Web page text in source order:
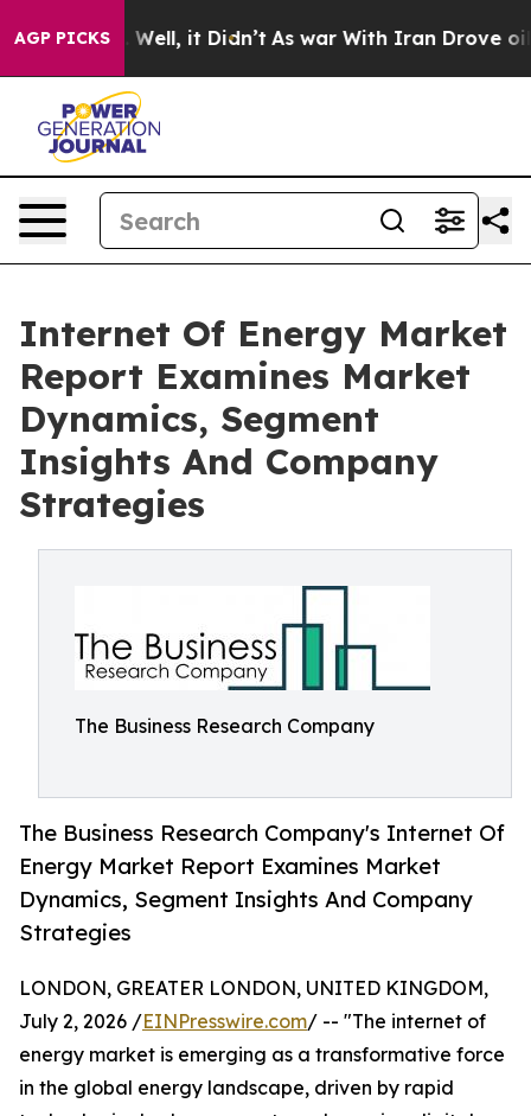
AGP PICKS
40%. Well, it Didn’t As war With Iran Drove oil
Internet Of Energy Market
Report Examines Market
Dynamics, Segment
Insights And Company
Strategies
The Business Research Company
The Business Research Company's Internet Of
Energy Market Report Examines Market
Dynamics, Segment Insights And Company
Strategies
LONDON, GREATER LONDON, UNITED KINGDOM,
July 2, 2026 /EINPresswire.com/ -- "The internet of
energy market is emerging as a transformative force
in the global energy landscape, driven by rapid